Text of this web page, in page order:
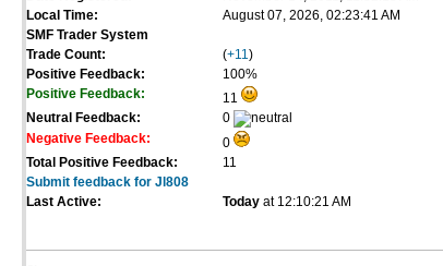
Local Time:
August 07, 2026, 02:23:41 AM
SMF Trader System
Trade Count:
(+11)
Positive Feedback:
100%
Positive Feedback:
11
Neutral Feedback:
0
Negative Feedback:
0
Total Positive Feedback:
11
Submit feedback for Jl808
Last Active:
Today at 12:10:21 AM